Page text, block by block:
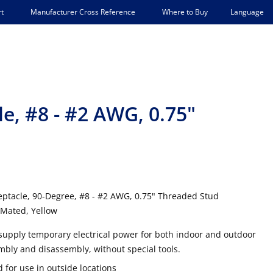
Manufacturer Cross Reference Where to Buy Language
#8 - #2 AWG, 0.75"
90-Degree, #8 - #2 AWG, 0.75" Threaded Stud
Yellow
temporary electrical power for both indoor and outdoor
and disassembly, without special tools.
for use in outside locations